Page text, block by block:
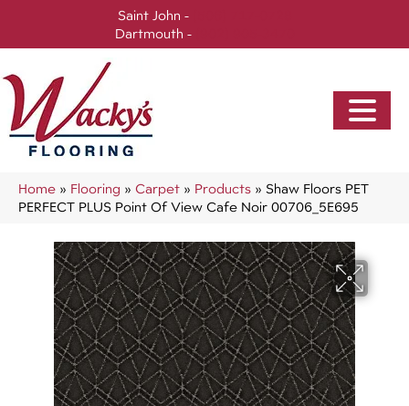
Saint John -
Dartmouth -
Home » Flooring » Carpet » Products » Shaw Floors PET
PERFECT PLUS Point Of View Cafe Noir 00706_5E695